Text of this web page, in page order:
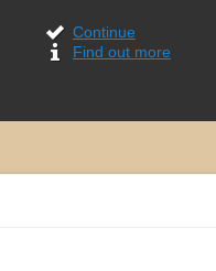
Continue
Find out more